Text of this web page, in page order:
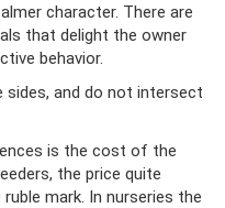
character. There are
that delight the owner
behavior.
sides, and do not intersect
is the cost of the
the price quite
mark. In nurseries the